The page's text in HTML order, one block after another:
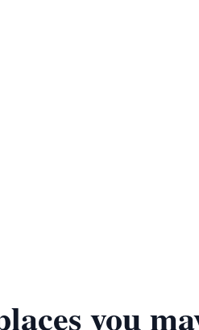
you